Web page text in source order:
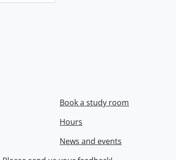
Book a study room
Hours
News and events